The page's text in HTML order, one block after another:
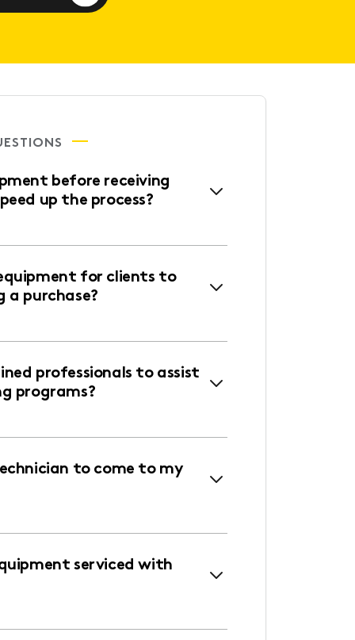
before receiving
up the process?
for clients to
purchase?
professionals to assist
programs?
to come to my
serviced with